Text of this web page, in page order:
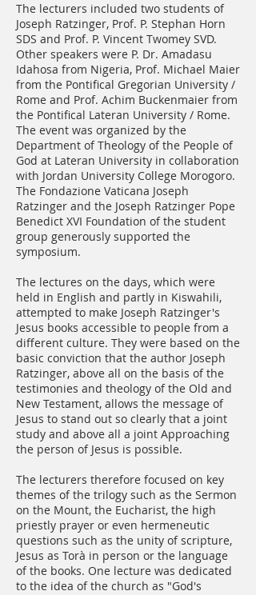
The lecturers included two students of
Joseph Ratzinger, Prof. P. Stephan Horn
SDS and Prof. P. Vincent Twomey SVD.
Other speakers were P. Dr. Amadasu
Idahosa from Nigeria, Prof. Michael Maier
from the Pontifical Gregorian University /
Rome and Prof. Achim Buckenmaier from
the Pontifical Lateran University / Rome.
The event was organized by the
Department of Theology of the People of
God at Lateran University in collaboration
with Jordan University College Morogoro.
The Fondazione Vaticana Joseph
Ratzinger and the Joseph Ratzinger Pope
Benedict XVI Foundation of the student
group generously supported the
symposium.
The lectures on the days, which were
held in English and partly in Kiswahili,
attempted to make Joseph Ratzinger's
Jesus books accessible to people from a
different culture. They were based on the
basic conviction that the author Joseph
Ratzinger, above all on the basis of the
testimonies and theology of the Old and
New Testament, allows the message of
Jesus to stand out so clearly that a joint
study and above all a joint Approaching
the person of Jesus is possible.
The lecturers therefore focused on key
themes of the trilogy such as the Sermon
on the Mount, the Eucharist, the high
priestly prayer or even hermeneutic
questions such as the unity of scripture,
Jesus as Torà in person or the language
of the books. One lecture was dedicated
to the idea of the church as "God's